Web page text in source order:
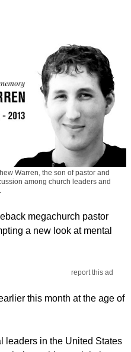
Warren, the son of pastor and
among church leaders and
megachurch pastor
a new look at mental
report this ad
this month at the age of
leaders in the United States